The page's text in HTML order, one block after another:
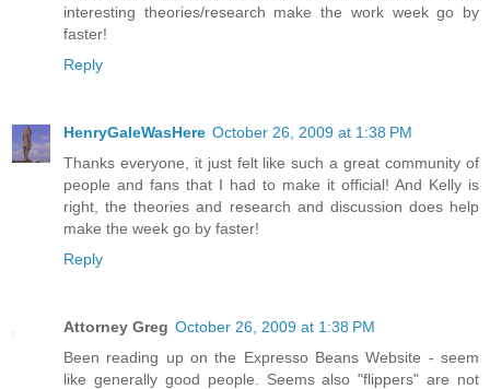
interesting theories/research make the work week go by
faster!
Reply
HenryGaleWasHere October 26, 2009 at 1:38 PM
Thanks everyone, it just felt like such a great community of
people and fans that I had to make it official! And Kelly is
right, the theories and research and discussion does help
make the week go by faster!
Reply
Attorney Greg October 26, 2009 at 1:38 PM
Been reading up on the Expresso Beans Website - seem
like generally good people. Seems also "flippers" are not